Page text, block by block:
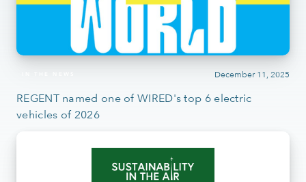
December 11, 2025
REGENT named one of WIRED's top 6 electric
vehicles of 2026